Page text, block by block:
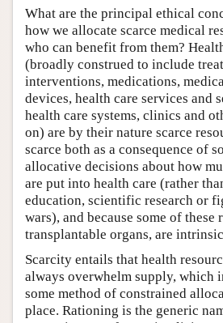
What are the principal ethical
how we allocate scarce medical
who can benefit from them?
(broadly construed to include
interventions, medications,
devices, health care services and
health care systems, clinics and
on) are by their nature scarce
scarce both as a consequence of
allocative decisions about how
are put into health care (rather
education, scientific research or
wars), and because some of these
transplantable organs, are
Scarcity entails that health
always overwhelm supply, which
some method of constrained
place. Rationing is the generic